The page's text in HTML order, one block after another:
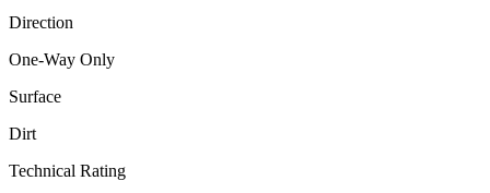
Direction
One-Way Only
Surface
Dirt
Technical Rating